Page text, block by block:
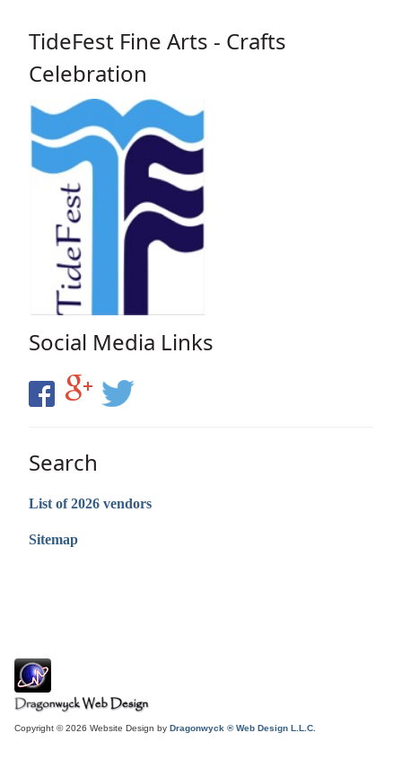
TideFest Fine Arts - Crafts
Celebration
Social Media Links
Search
List of 2026 vendors
Sitemap
Copyright © 2026 Website Design by Dragonwyck ® Web Design L.L.C.